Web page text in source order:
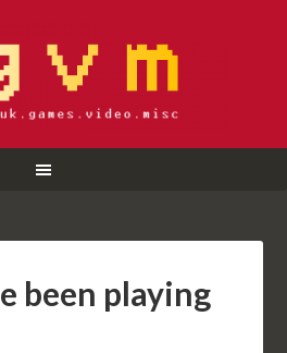
been playing